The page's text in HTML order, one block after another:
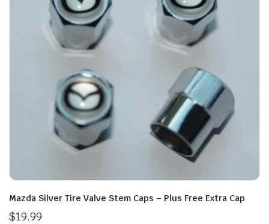
Mazda Silver Tire Valve Stem Caps – Plus Free Extra Cap
$19.99